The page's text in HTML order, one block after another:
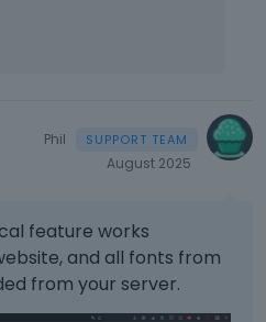
t
e
r
n
Phil
August 2025
feature works
and all fonts from
from your server.